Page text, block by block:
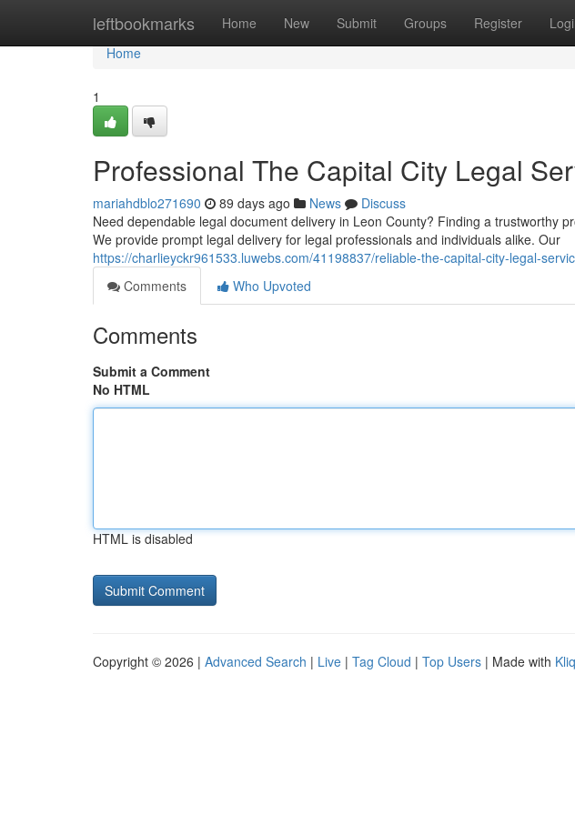
leftbookmarks Home New Submit Groups Register
Home
Home
1
Professional The Capital City Legal
mariahdblo271690 89 days ago News
Discuss
Need dependable legal document delivery in Leon County? Finding a trustworthy
We provide prompt legal delivery for legal professionals and individuals alike. Our
https://charlieyckr961533.luwebs.com/41198837/reliable-the-capital-city-legal-
Comments
Who Upvoted
Comments
Submit a Comment
No HTML
HTML is disabled
Copyright © 2026 | Advanced Search | Live | Tag Cloud | Top Users | Made with